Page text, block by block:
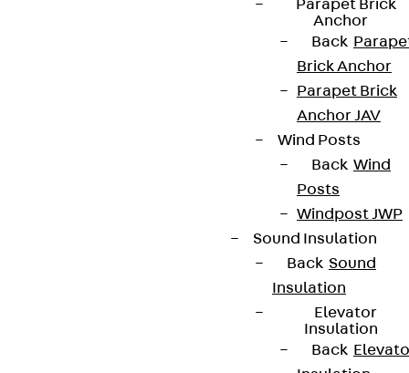
Parapet Brick
Anchor
Back
Brick Anchor
Parapet Brick
Anchor JAV
Wind Posts
Back Wind
Posts
Windpost JWP
Sound Insulation
Back Sound
Insulation
Elevator
Insulation
Back